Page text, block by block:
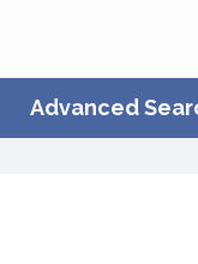
Advanced